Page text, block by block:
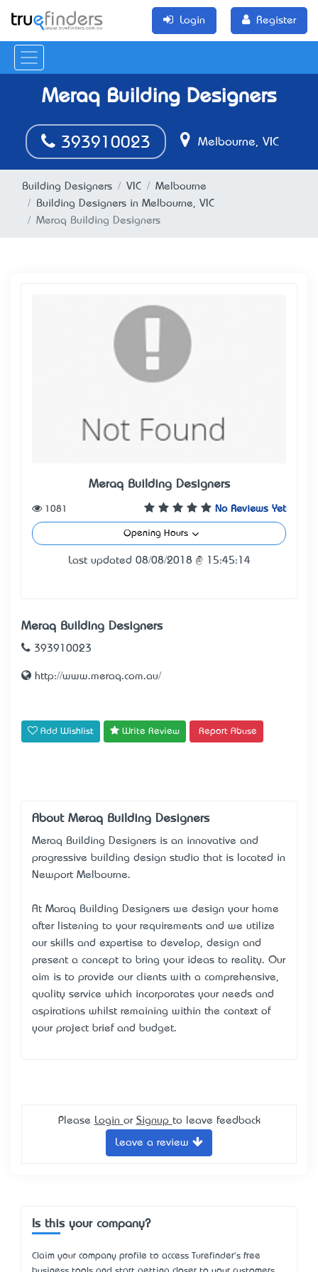
Login Register
Meraq Building Designers
393910023 Melbourne, VIC
Building Designers VIC
Melbourne
Building Designers in Melbourne, VIC
Meraq Building Designers
Meraq Building Designers
No Reviews Yet
1081
Opening Hours
Last updated 08/08/2018 @ 15:45:14
Meraq Building Designers
393910023
http://www.meraq.com.au/
Add Wishlist Write Review Report Abuse
About Meraq Building Designers
Meraq Building Designers is an innovative and
progressive building design studio that is located in
Newport Melbourne.
At Maraq Building Designers we design your home
after listening to your requirements and we utilize
our skills and expertise to develop, design and
present a concept to bring your ideas to reality. Our
aim is to provide our clients with a comprehensive,
quality service which incorporates your needs and
aspirations whilst remaining within the context of
your project brief and budget.
Please Login or Signup to leave feedback
Leave a review
Is this your company?
Claim your company profile to access Turefinder's free